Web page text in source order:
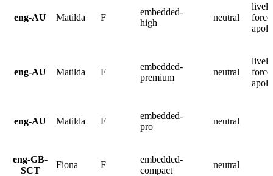
eng-AU Matilda F
embedded-
high
neutral
eng-AU Matilda F
embedded-
premium
neutral
eng-AU Matilda F
embedded-
pro
neutral
eng-GB-
SCT
Fiona F
embedded-
compact
neutral